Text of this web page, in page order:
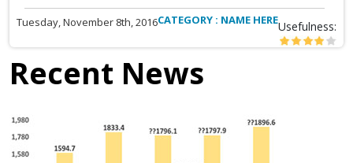
Tuesday, November 8th, 2016CATEGORY : NAME HEREUsefulness:
Recent News